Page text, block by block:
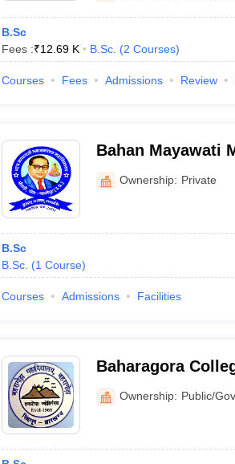
B.Sc
Fees :₹12.69 K B.Sc. (2 Courses)
Courses Fees Admissions Review
Bahan Mayawati
Ownership: Private
B.Sc
B.Sc. (1 Course)
Courses Admissions Facilities
Baharagora
Ownership: Public/